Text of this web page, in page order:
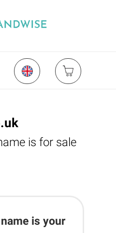
is for sale
is your